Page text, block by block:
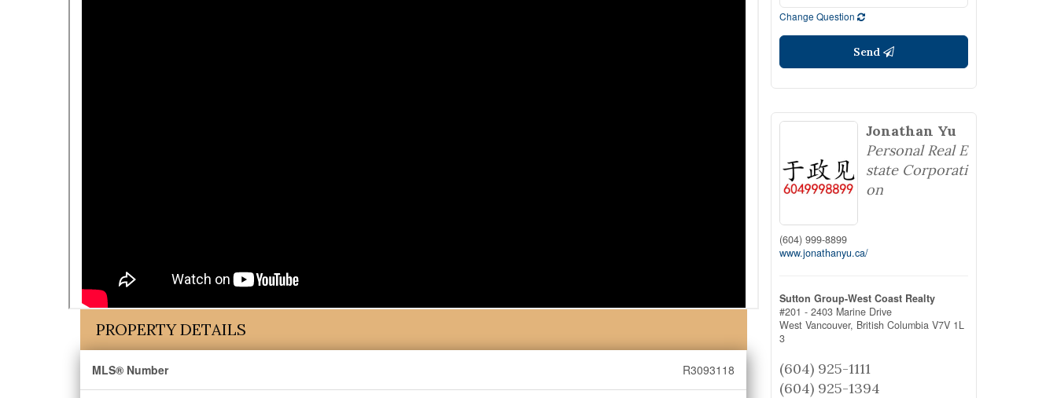
PROPERTY DETAILS
MLS® Number R3093118
Change Question
Send
Jonathan Yu
Personal Real E
state Corporati
on
(604) 999-8899
www.jonathanyu.ca/
Sutton Group-West Coast Realty
#201 - 2403 Marine Drive
West Vancouver, British Columbia V7V 1L
3
(604) 925-1111
(604) 925-1394